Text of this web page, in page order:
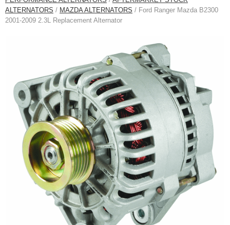
ALTERNATORS / MAZDA ALTERNATORS / Ford Ranger Mazda B2300
2001-2009 2.3L Replacement Alternator